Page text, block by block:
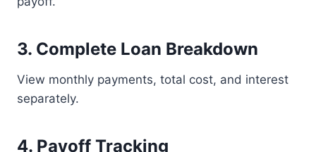
3. Complete Loan Breakdown
View monthly payments, total cost, and interest
separately.
4. Payoff Tracking